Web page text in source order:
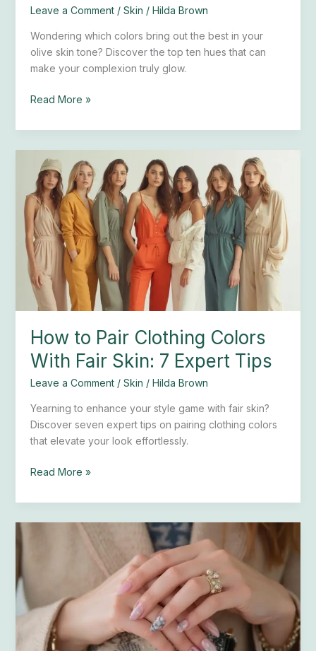
Leave a Comment / Skin / Hilda Brown
Wondering which colors bring out the best in your
olive skin tone? Discover the top ten hues that can
make your complexion truly glow.
Read More »
How to Pair Clothing Colors
With Fair Skin: 7 Expert Tips
Leave a Comment / Skin / Hilda Brown
Yearning to enhance your style game with fair skin?
Discover seven expert tips on pairing clothing colors
that elevate your look effortlessly.
How
to
Pair
Clothing
Colors
With
Fair
Skin:
7
Expert
Read More »
a
Chic
Look